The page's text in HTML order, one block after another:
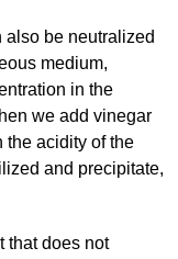
also be neutralized
medium,
in the
we add vinegar
the acidity of the
and precipitate,
that does not